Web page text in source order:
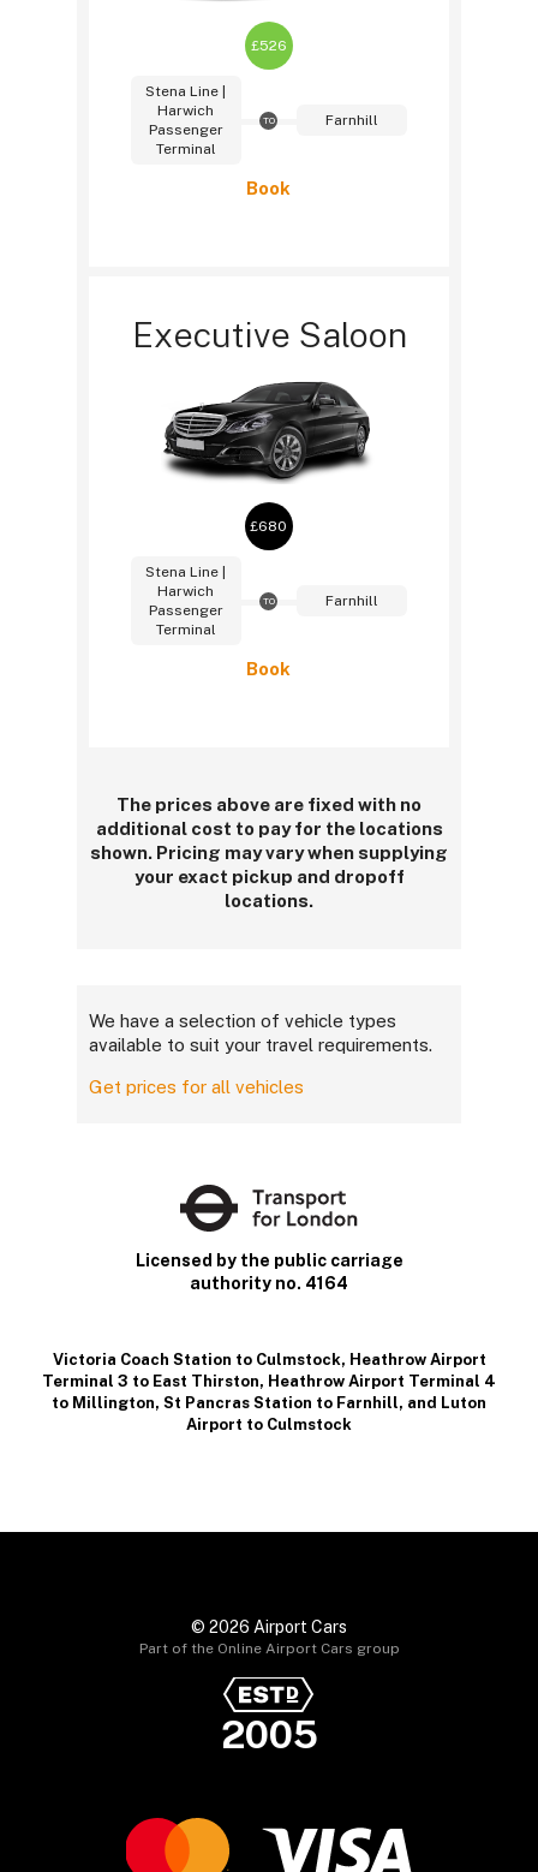
£526
Stena Line |
Harwich
Passenger
Terminal
TO Farnhill
Book
Executive Saloon
£680
Stena Line |
Harwich
Passenger
Terminal
TO Farnhill
Book
The prices above are fixed with no
additional cost to pay for the locations
shown. Pricing may vary when supplying
your exact pickup and dropoff
locations.
We have a selection of vehicle types
available to suit your travel requirements.
Get prices for all vehicles
Licensed by the public carriage
authority no. 4164
Victoria Coach Station to Culmstock, Heathrow Airport
Terminal 3 to East Thirston, Heathrow Airport Terminal 4
to Millington, St Pancras Station to Farnhill, and Luton
Airport to Culmstock
© 2026 Airport Cars
Part of the Online Airport Cars group
2005